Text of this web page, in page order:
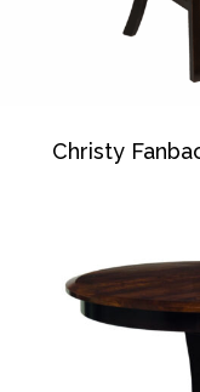
Christy